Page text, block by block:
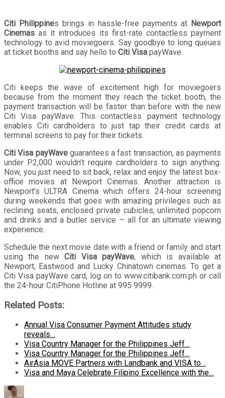
Citi Philippines brings in hassle-free payments at Newport
Cinemas as it introduces its first-rate contactless payment
technology to avid moviegoers. Say goodbye to long queues
at ticket booths and say hello to Citi Visa payWave.
Citi keeps the wave of excitement high for moviegoers
because from the moment they reach the ticket booth, the
payment transaction will be faster than before with the new
Citi Visa payWave. This contactless payment technology
enables Citi cardholders to just tap their credit cards at
terminal screens to pay for their tickets.
Citi Visa payWaveguarantees a fast transaction, as payments
under P2,000 wouldn’t require cardholders to sign anything.
Now, you just need to sit back, relax and enjoy the latest box-
office movies at Newport Cinemas. Another attraction is
Newport’s ULTRA Cinema which offers 24-hour screening
during weekends that goes with amazing privileges such as
reclining seats, enclosed private cubicles, unlimited popcorn
and drinks and a butler service – all for an ultimate viewing
experience.
Schedule the next movie date with a friend or family and start
using the newCiti Visa payWave, which is available at
Newport, Eastwood and Lucky Chinatown cinemas. To get a
Citi Visa payWave card, log on to www.citibank.com.ph or call
the 24-hour CitiPhone Hotline at 995 9999.
Related Posts:
Annual Visa Consumer Payment Attitudes study
reveals…
Visa Country Manager for the Philippines Jeff…
Visa Country Manager for the Philippines Jeff…
AirAsia MOVE Partners with Landbank and VISA to…
Visa and Maya Celebrate Filipino Excellence with the…